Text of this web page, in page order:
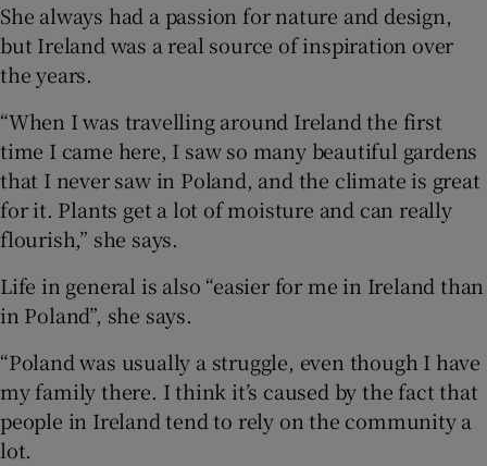
She always had a passion for nature and design,
but Ireland was a real source of inspiration over
the years.
“When I was travelling around Ireland the first
time I came here, I saw so many beautiful gardens
that I never saw in Poland, and the climate is great
for it. Plants get a lot of moisture and can really
flourish,” she says.
Life in general is also “easier for me in Ireland than
in Poland”, she says.
“Poland was usually a struggle, even though I have
my family there. I think it’s caused by the fact that
people in Ireland tend to rely on the community a
lot.